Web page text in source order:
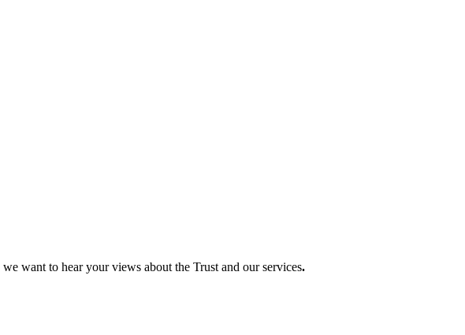
want to hear your views about the Trust and our services.